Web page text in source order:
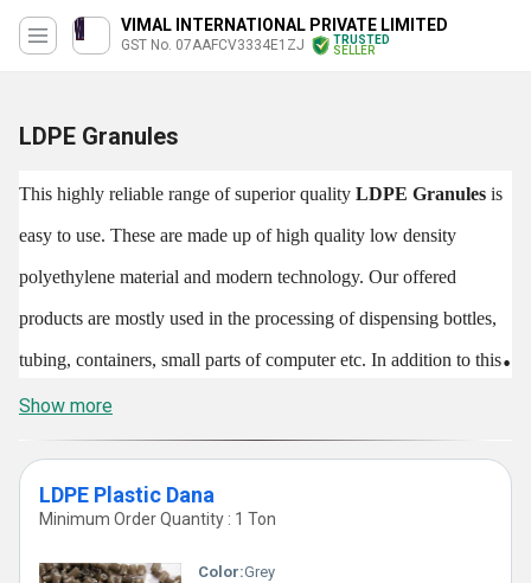
VIMAL INTERNATIONAL PRIVATE LIMITED
GST No. 07AAFCV3334E1ZJ
TRUSTED
SELLER
LDPE Granules
This highly reliable range of superior quality LDPE Granules is
easy to use. These are made up of high quality low density
polyethylene material and modern technology. Our offered
products are mostly used in the processing of dispensing bottles,
tubing, containers, small parts of computer etc. In addition to this,
the said products are also used for making wash bottles,
laboratory equipments and other products.LDPE Granules
eco-friendly and safe to use which makes them admired in the
market. The said products are suitable for creating containers as
well as trays. Moreover, the offered items are available in diverse
Show more
LDPE Plastic Dana
Minimum Order Quantity : 1 Ton
Color:Grey